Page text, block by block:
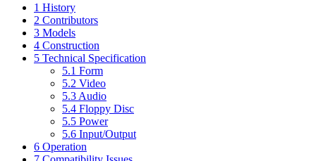
1 History
2 Contributors
3 Models
4 Construction
5 Technical Specification
5.1 Form
5.2 Video
5.3 Audio
5.4 Floppy Disc
5.5 Power
5.6 Input/Output
6 Operation